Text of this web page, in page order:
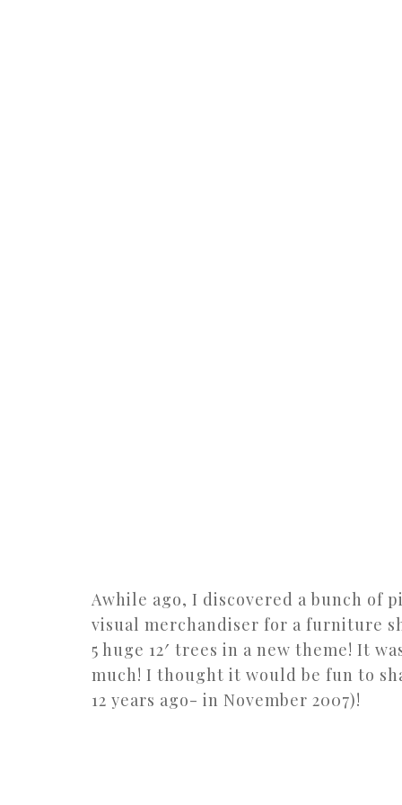
Awhile ago, I discovered a bunch of
visual merchandiser for a furniture
5 huge 12′ trees in a new theme! It
much! I thought it would be fun to
12 years ago- in November 2007)!